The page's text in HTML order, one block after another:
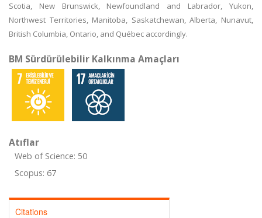
Scotia, New Brunswick, Newfoundland and Labrador, Yukon,
Northwest Territories, Manitoba, Saskatchewan, Alberta, Nunavut,
British Columbia, Ontario, and Québec accordingly.
BM Sürdürülebilir Kalkınma Amaçları
Atıflar
Web of Science: 50
Scopus: 67
Citations